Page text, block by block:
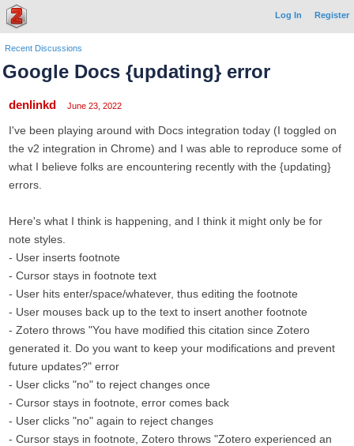
Log In Register
Recent Discussions
Google Docs {updating} error
denlinkd June 23, 2022
I've been playing around with Docs integration today (I toggled on
the v2 integration in Chrome) and I was able to reproduce some of
what I believe folks are encountering recently with the {updating}
errors.
Here's what I think is happening, and I think it might only be for
note styles.
- User inserts footnote
- Cursor stays in footnote text
- User hits enter/space/whatever, thus editing the footnote
- User mouses back up to the text to insert another footnote
- Zotero throws "You have modified this citation since Zotero
generated it. Do you want to keep your modifications and prevent
future updates?" error
- User clicks "no" to reject changes once
- Cursor stays in footnote, error comes back
- User clicks "no" again to reject changes
- Cursor stays in footnote, Zotero throws "Zotero experienced an